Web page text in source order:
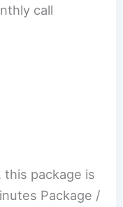
call
package is
Package /